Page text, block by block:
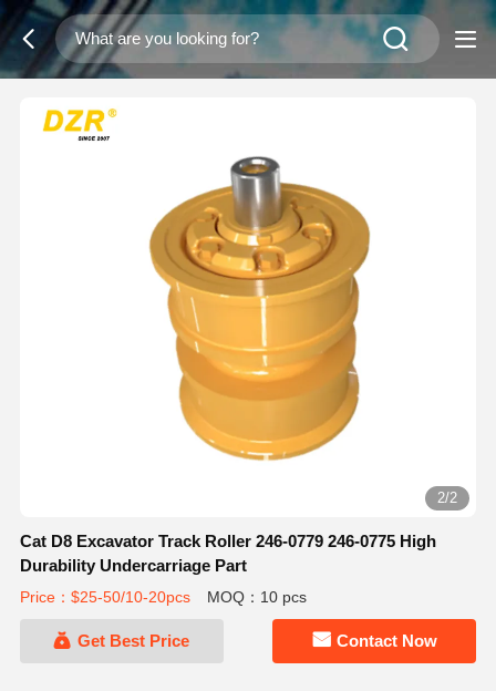
2/2
Cat D8 Excavator Track Roller 246-0779 246-0775 High
Durability Undercarriage Part
Price：$25-50/10-20pcs MOQ：10 pcs
Get Best Price Contact Now